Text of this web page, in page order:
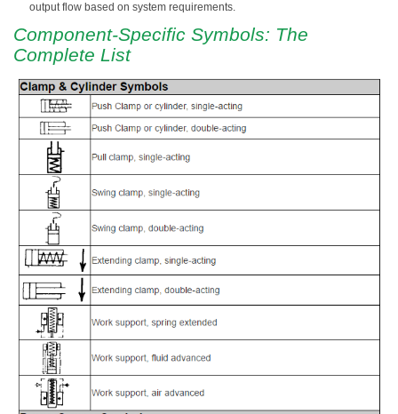
output flow based on system requirements.
Component-Specific Symbols: The
Complete List